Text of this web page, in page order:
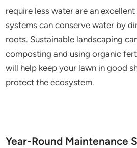
require less water are an
systems can conserve water by
roots. Sustainable landscaping
composting and using organic
will help keep your lawn in good
protect the ecosystem.
Year-Round Maintenance